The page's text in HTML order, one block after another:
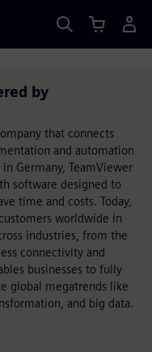
by
that connects
and automation
Germany, TeamViewer
software designed to
time and costs. Today,
worldwide in
industries, from the
connectivity and
businesses to fully
global megatrends like
and big data.